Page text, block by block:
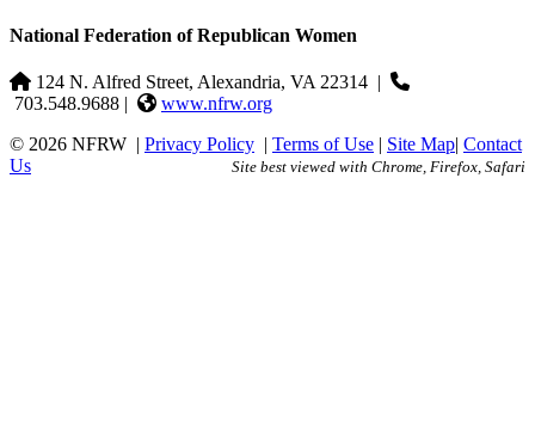
National Federation of Republican Women
124 N. Alfred Street, Alexandria, VA 22314 |
703.548.9688 |
www.nfrw.org
© 2026 NFRW | Privacy Policy | Terms of Use | Site Map| Contact
Us
Site best viewed with Chrome, Firefox, Safari